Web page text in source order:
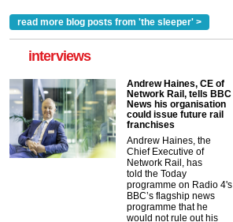
read more blog posts from 'the sleeper' >
interviews
Andrew Haines, CE of
Network Rail, tells BBC
News his organisation
could issue future rail
franchises
Andrew Haines, the
Chief Executive of
Network Rail, has
told the Today
programme on Radio 4's
BBC’s flagship news
programme that he
would not rule out his